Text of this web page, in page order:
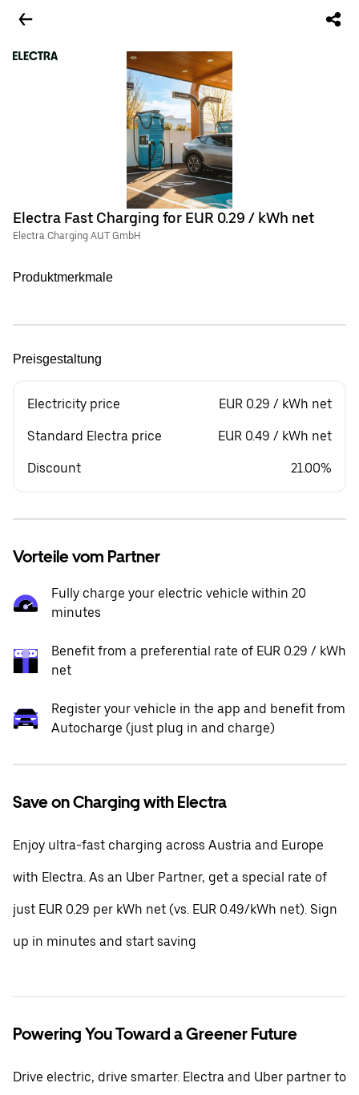
Electra Fast Charging for EUR 0.29 / kWh net
Electra Charging AUT GmbH
Produktmerkmale
Preisgestaltung
Electricity price EUR 0.29 / kWh net
Standard Electra price EUR 0.49 / kWh net
Discount 21.00%
Vorteile vom Partner
Fully charge your electric vehicle within 20
minutes
Benefit from a preferential rate of EUR 0.29 / kWh
net
Register your vehicle in the app and benefit from
Autocharge (just plug in and charge)
Save on Charging with Electra
Enjoy ultra-fast charging across Austria and Europe
with Electra. As an Uber Partner, get a special rate of
just EUR 0.29 per kWh net (vs. EUR 0.49/kWh net). Sign
up in minutes and start saving
Powering You Toward a Greener Future
Drive electric, drive smarter. Electra and Uber partner to